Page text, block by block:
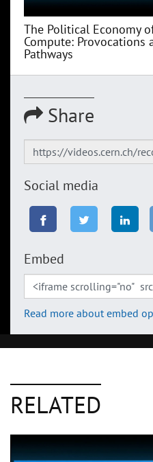
The Political Economy
Compute: Provocations
Pathways
Share
Social media
Embed
Read more about embed
RELATED